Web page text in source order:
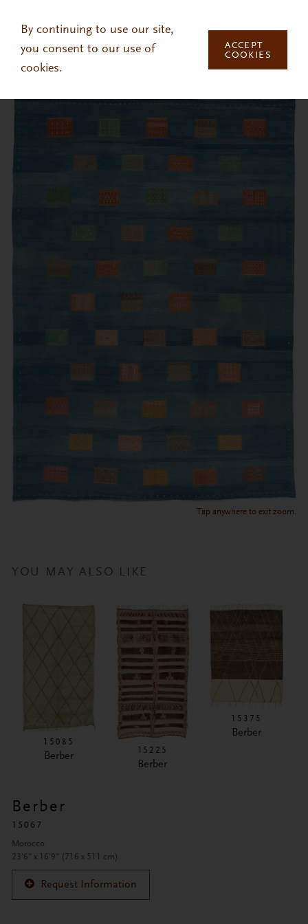
By continuing to use our site,
you consent to our use of
cookies.
ACCEPT
COOKIES
Tap anywhere to exit zoom.
YOU MAY ALSO LIKE
15085
Berber
15225
Berber
15375
Berber
Berber
15067
Morocco
23'6" x 16'9" (716 x 511 cm)
Request Information